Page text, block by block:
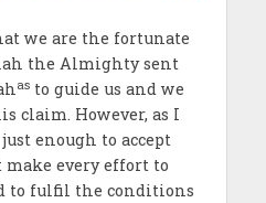
we are the fortunate
the Almighty sent
asto guide us and we
claim. However, as I
enough to accept
every effort to
to fulfil the conditions